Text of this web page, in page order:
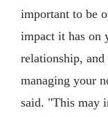
important to be
impact it has on
relationship,
managing your
said. "This may